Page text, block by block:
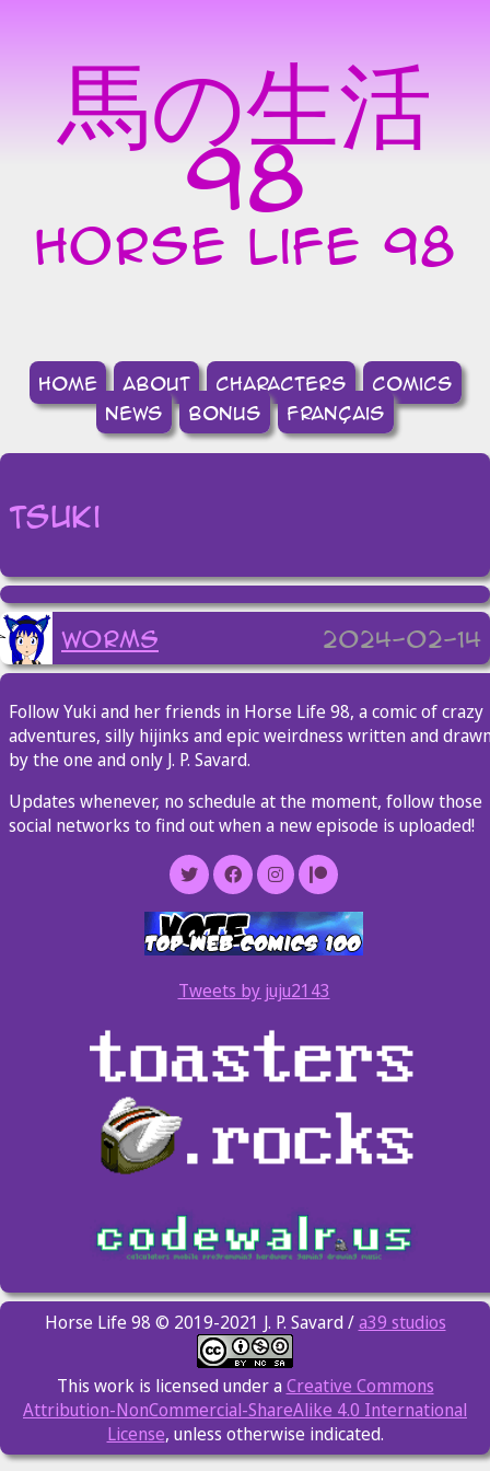
馬の生活
98
horse life 98
home about Characters
comics
news
bonus français
Tsuki
2024-02-14
worms
Follow Yuki and her friends in Horse Life 98, a comic of crazy
adventures, silly hijinks and epic weirdness written and
by the one and only J. P. Savard.
Updates whenever, no schedule at the moment, follow those
social networks to find out when a new episode is uploaded!
Tweets by juju2143
Horse Life 98 © 2019-2021 J. P. Savard /a39 studios
This work is licensed under aCreative Commons
Attribution-NonCommercial-ShareAlike 4.0 International
License, unless otherwise indicated.